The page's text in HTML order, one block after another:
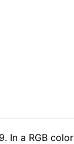
In a RGB color